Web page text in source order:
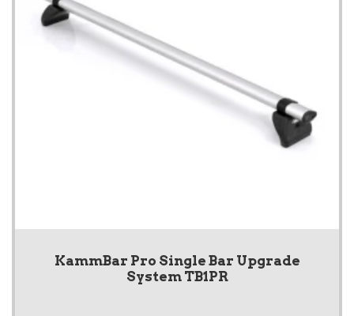
KammBar Pro Single Bar Upgrade
System TB1PR